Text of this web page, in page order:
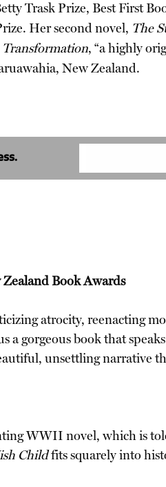
Trask Prize, Best First
Her second novel, The
Transformation, “a highly
New Zealand.
Book Awards
atrocity, reenacting
a gorgeous book that
unsettling narrative
WWII novel, which is
Childfits squarely into